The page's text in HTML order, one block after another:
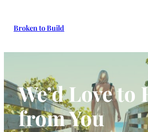
Broken to Build
We’d Love to
from You